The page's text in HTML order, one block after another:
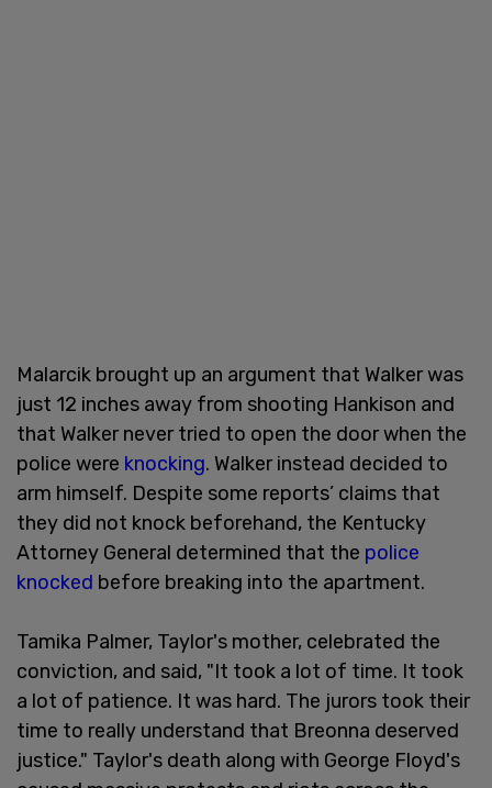
Malarcik brought up an argument that Walker was
just 12 inches away from shooting Hankison and
that Walker never tried to open the door when the
police were knocking. Walker instead decided to
arm himself. Despite some reports’ claims that
they did not knock beforehand, the Kentucky
Attorney General determined that the police
knocked before breaking into the apartment.
Tamika Palmer, Taylor's mother, celebrated the
conviction, and said, "It took a lot of time. It took
a lot of patience. It was hard. The jurors took their
time to really understand that Breonna deserved
justice." Taylor's death along with George Floyd's